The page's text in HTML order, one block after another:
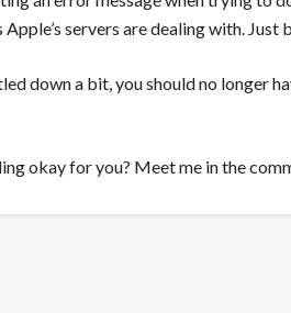
servers are dealing with.
down a bit, you should no longer
okay for you? Meet me in the